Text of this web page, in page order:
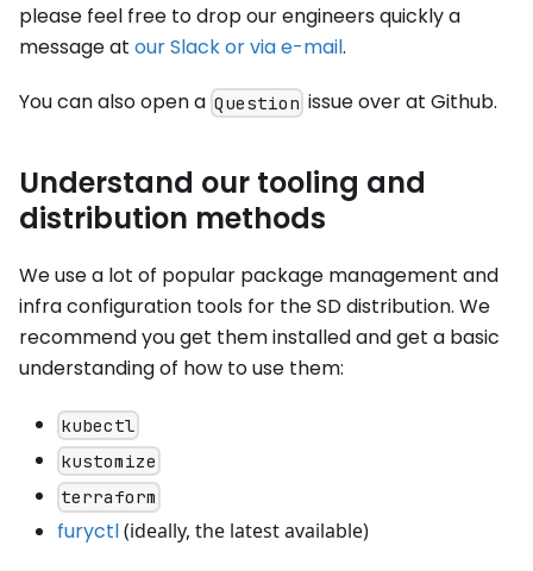
please feel free to drop our engineers quickly a
message at our Slack or via e-mail.
You can also open a Question issue over at Github.
Understand our tooling and
distribution methods
We use a lot of popular package management and
infra configuration tools for the SD distribution. We
recommend you get them installed and get a basic
understanding of how to use them:
kubectl
kustomize
terraform
furyctl(ideally, the latest available)